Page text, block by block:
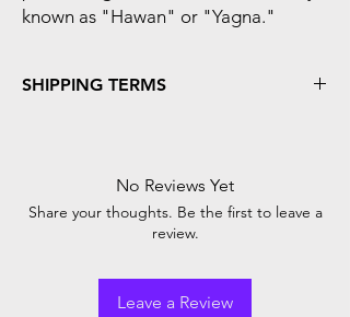
known as "Hawan" or "Yagna."
SHIPPING TERMS
In Case Of 'Cash-On-Delivery' Payment
Mode, We Need You To Verify Your Order
On Phone / WhatsApp By Shriji Mart Team.
In The Fastest Time Possible. You Can
No Reviews Yet
Share your thoughts. Be the first to leave a
review.
Leave a Review